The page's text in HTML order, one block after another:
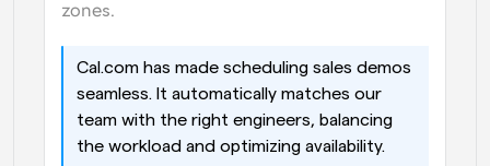
zones.
Cal.com has made scheduling sales demos
seamless. It automatically matches our
team with the right engineers, balancing
the workload and optimizing availability.